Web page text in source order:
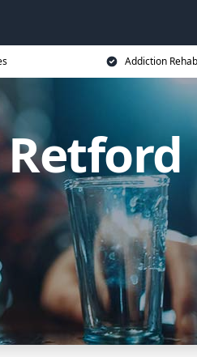
Addiction